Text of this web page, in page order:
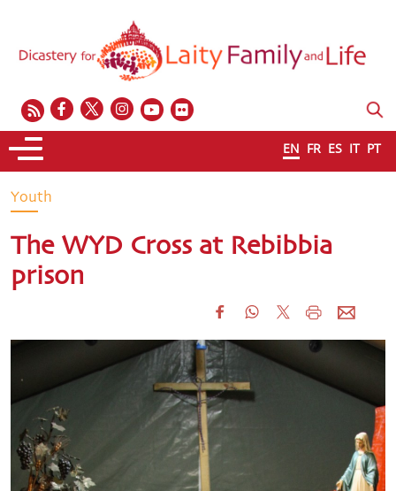
EN FR ES IT PT
Youth
The WYD Cross at Rebibbia
prison